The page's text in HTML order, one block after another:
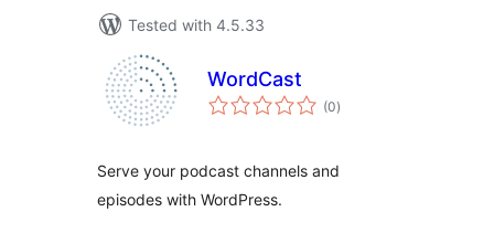
Tested with 4.5.33
WordCast
(0total
ratings
)
Serve your podcast channels and
episodes with WordPress.